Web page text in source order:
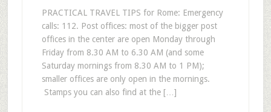
PRACTICAL TRAVEL TIPS for Rome: Emergency
calls: 112. Post offices: most of the bigger post
offices in the center are open Monday through
Friday from 8.30 AM to 6.30 AM (and some
Saturday mornings from 8.30 AM to 1 PM);
smaller offices are only open in the mornings.
Stamps you can also find at the […]